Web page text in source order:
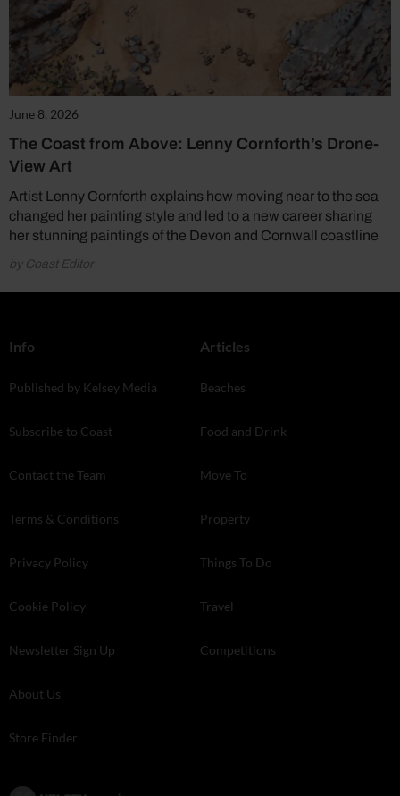
June 8, 2026
The Coast from Above: Lenny Cornforth’s Drone-
View Art
Artist Lenny Cornforth explains how moving near to the sea
changed her painting style and led to a new career sharing
her stunning paintings of the Devon and Cornwall coastline
by Coast Editor
Info
Published by Kelsey Media
Subscribe to Coast
Contact the Team
Terms & Conditions
Privacy Policy
Cookie Policy
Newsletter Sign Up
About Us
Store Finder
Articles
Beaches
Food and Drink
Move To
Property
Things To Do
Travel
Competitions